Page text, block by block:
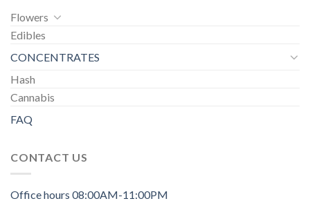
Flowers
Edibles
CONCENTRATES
Hash
Cannabis
FAQ
CONTACT US
Office hours 08:00AM-11:00PM